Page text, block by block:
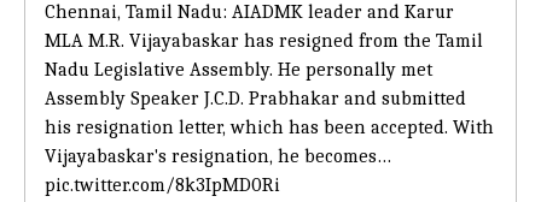
Chennai, Tamil Nadu: AIADMK leader and Karur
MLA M.R. Vijayabaskar has resigned from the Tamil
Nadu Legislative Assembly. He personally met
Assembly Speaker J.C.D. Prabhakar and submitted
his resignation letter, which has been accepted. With
Vijayabaskar's resignation, he becomes…
pic.twitter.com/8k3IpMD0Ri